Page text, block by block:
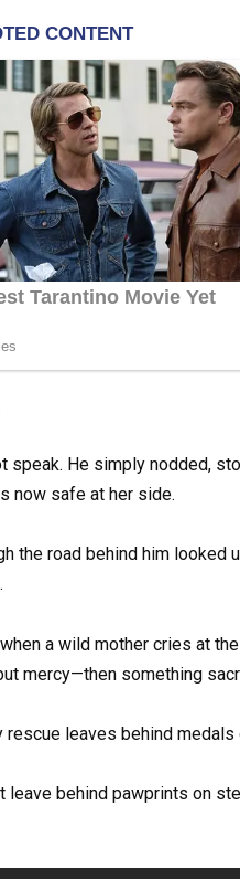
speak. He simply nodded,
now safe at her side.
the road behind him looked
a wild mother cries at
mercy—then something
rescue leaves behind medals
leave behind pawprints on